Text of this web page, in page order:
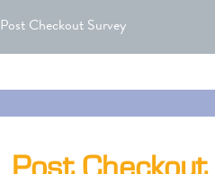
Post Checkout Survey